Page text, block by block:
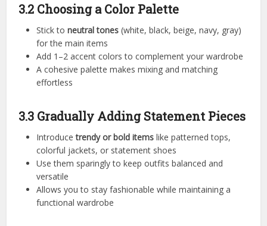
3.2 Choosing a Color Palette
Stick toneutral tones (white, black, beige, navy, gray)
for the main items
Add 1–2 accent colors to complement your wardrobe
A cohesive palette makes mixing and matching
effortless
3.3 Gradually Adding Statement Pieces
Introducetrendy or bold items like patterned tops,
colorful jackets, or statement shoes
Use them sparingly to keep outfits balanced and
versatile
Allows you to stay fashionable while maintaining a
functional wardrobe